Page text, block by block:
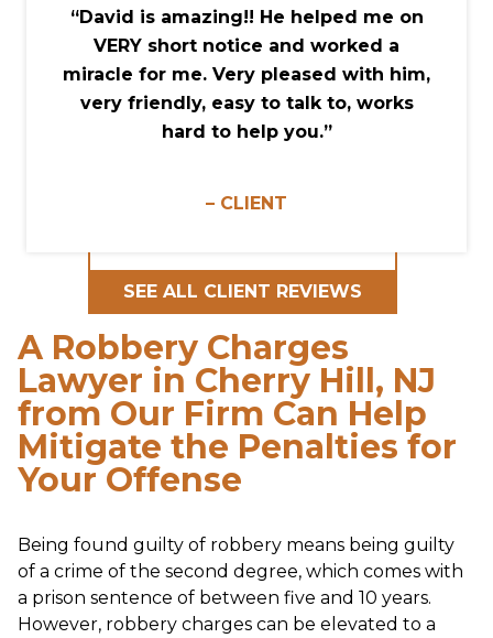
“David is amazing!! He helped me on
VERY short notice and worked a
miracle for me. Very pleased with him,
very friendly, easy to talk to, works
hard to help you.”
– CLIENT
SEE ALL CLIENT REVIEWS
A Robbery Charges
Lawyer in Cherry Hill, NJ
from Our Firm Can Help
Mitigate the Penalties for
Your Offense
Being found guilty of robbery means being guilty
of a crime of the second degree, which comes with
a prison sentence of between five and 10 years.
However, robbery charges can be elevated to a